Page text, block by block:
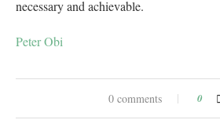
necessary and achievable.
Peter Obi
0 comments 0